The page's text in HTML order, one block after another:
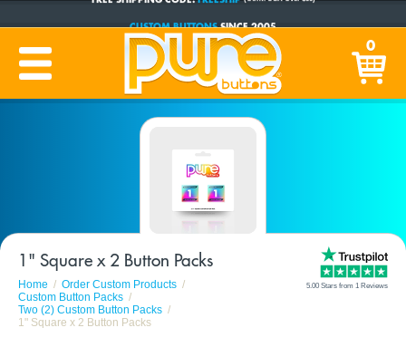
PRODUCTION TIME:1-5 BUSINESS DAYS(Plus Ship Time) 0
1" Square x 2 Button Packs
Home
Order Custom Products
Custom Button Packs
Two (2) Custom Button Packs
1" Square x 2 Button Packs
5.00 Stars from 1 Reviews